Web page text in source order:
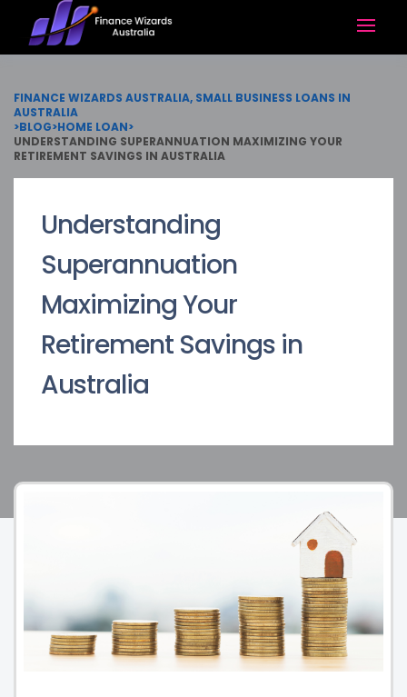
FINANCE WIZARDS AUSTRALIA, SMALL BUSINESS LOANS IN
AUSTRALIA
>BLOG>HOME LOAN>
UNDERSTANDING SUPERANNUATION MAXIMIZING YOUR
RETIREMENT SAVINGS IN AUSTRALIA
Understanding
Superannuation
Maximizing Your
Retirement Savings in
Australia